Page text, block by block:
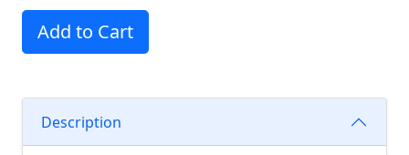
Add to Cart
Description